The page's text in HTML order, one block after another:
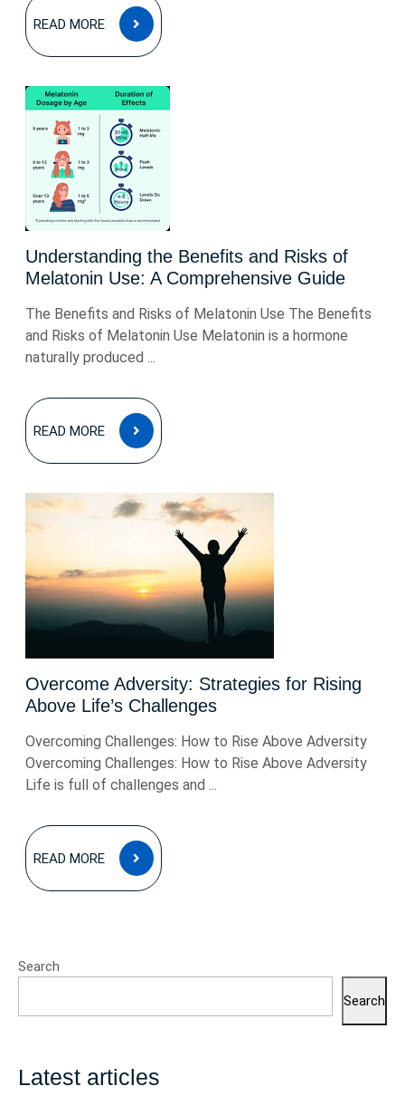
READ MORE
READ
MORE
Understanding the Benefits and Risks of
Melatonin Use: A Comprehensive Guide
The Benefits and Risks of Melatonin Use The Benefits
and Risks of Melatonin Use Melatonin is a hormone
naturally produced ...
READ MORE
READ
MORE
Overcome Adversity: Strategies for Rising
Above Life’s Challenges
Overcoming Challenges: How to Rise Above Adversity
Overcoming Challenges: How to Rise Above Adversity
Life is full of challenges and ...
READ MORE
READ
MORE
Search
Search
Latest articles